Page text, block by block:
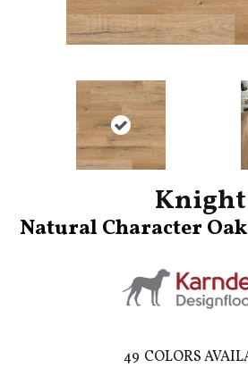
Knight
Natural Character Oak
49 COLORS